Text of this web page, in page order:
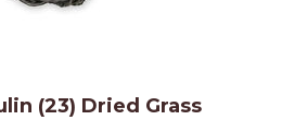
(23) Dried Grass